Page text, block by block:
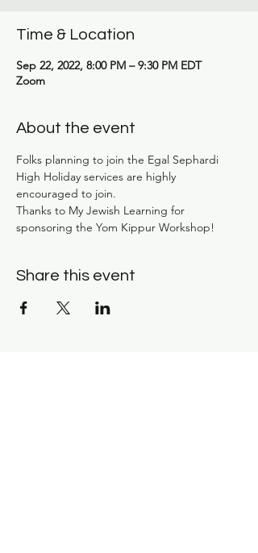
Time & Location
Sep 22, 2022, 8:00 PM – 9:30 PM EDT
Zoom
About the event
Folks planning to join the Egal Sephardi
High Holiday services are highly
encouraged to join.
Thanks to My Jewish Learning for
sponsoring the Yom Kippur Workshop!
Share this event